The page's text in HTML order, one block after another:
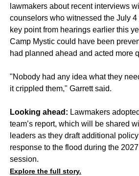
lawmakers about recent interviews
counselors who witnessed the July 4
key point from hearings earlier this
Camp Mystic could have been
had planned ahead and acted more
"Nobody had any idea what they
it crippled them," Garrett said.
Looking ahead: Lawmakers
team’s report, which will be shared
leaders as they draft additional
response to the flood during the
session.
Explore the full story.